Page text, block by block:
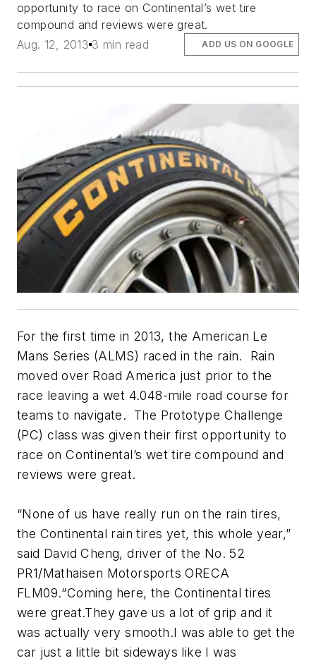
opportunity to race on Continental’s wet tire
compound and reviews were great.
Aug. 12, 2013 3 min read ADD US ON GOOGLE
For the first time in 2013, the American Le
Mans Series (ALMS) raced in the rain. Rain
moved over Road America just prior to the
race leaving a wet 4.048-mile road course for
teams to navigate. The Prototype Challenge
(PC) class was given their first opportunity to
race on Continental’s wet tire compound and
reviews were great.
“None of us have really run on the rain tires,
the Continental rain tires yet, this whole year,”
said David Cheng, driver of the No. 52
PR1/Mathaisen Motorsports ORECA
FLM09.“Coming here, the Continental tires
were great.They gave us a lot of grip and it
was actually very smooth.I was able to get the
car just a little bit sideways like I was